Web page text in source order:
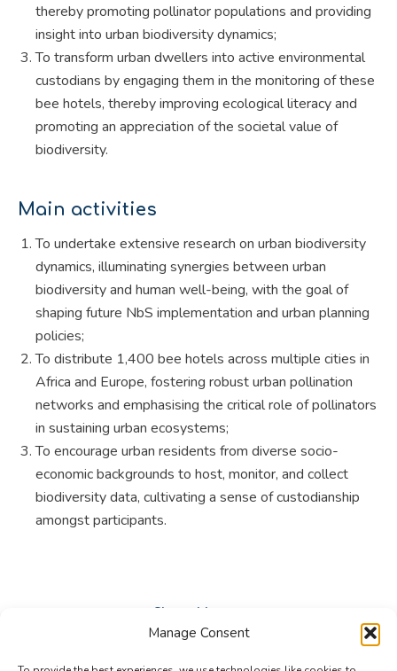
Manage Consent
thereby promoting pollinator populations and providing
insight into urban biodiversity dynamics;
To transform urban dwellers into active environmental
custodians by engaging them in the monitoring of these
bee hotels, thereby improving ecological literacy and
promoting an appreciation of the societal value of
biodiversity.
Main activities
To undertake extensive research on urban biodiversity
dynamics, illuminating synergies between urban
biodiversity and human well-being, with the goal of
shaping future NbS implementation and urban planning
policies;
To distribute 1,400 bee hotels across multiple cities in
Africa and Europe, fostering robust urban pollination
networks and emphasising the critical role of pollinators
in sustaining urban ecosystems;
To encourage urban residents from diverse socio-
economic backgrounds to host, monitor, and collect
biodiversity data, cultivating a sense of custodianship
amongst participants.
Share this post